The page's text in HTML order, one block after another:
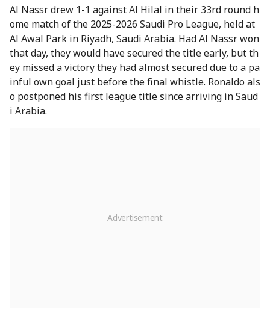
Al Nassr drew 1-1 against Al Hilal in their 33rd round h
ome match of the 2025-2026 Saudi Pro League, held at
Al Awal Park in Riyadh, Saudi Arabia. Had Al Nassr won
that day, they would have secured the title early, but th
ey missed a victory they had almost secured due to a pa
inful own goal just before the final whistle. Ronaldo als
o postponed his first league title since arriving in Saud
i Arabia.